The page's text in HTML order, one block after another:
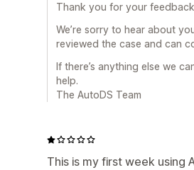
Thank you for your
We’re sorry to hear about
reviewed the case and can
If there’s anything else we
help.
The AutoDS Team
This is my first week using